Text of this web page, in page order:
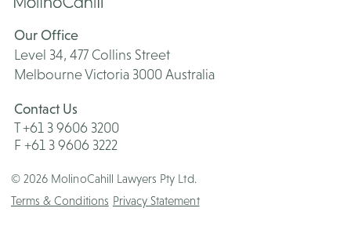
Our Office
Level 34, 477 Collins Street
Melbourne Victoria 3000 Australia
Contact Us
T +61 3 9606 3200
F +61 3 9606 3222
© 2026 MolinoCahill Lawyers Pty Ltd.
Terms & Conditions Privacy Statement